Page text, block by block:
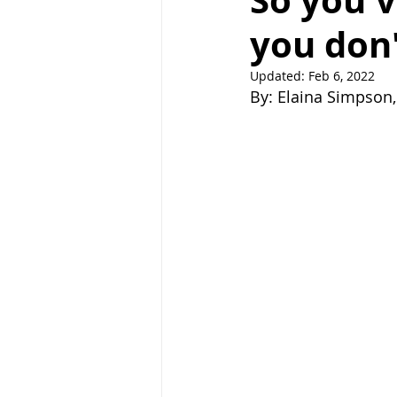
Right Path Break ups
holistic healing wedding
you
Updated: Feb 6, 2022
By: Elaina Simpson,